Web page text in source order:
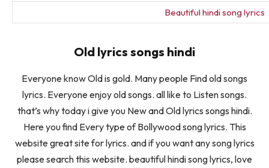
Beautiful hindi song lyrics
Old lyrics songs hindi
Everyone know Old is gold. Many people Find old songs
lyrics. Everyone enjoy old songs. all like to Listen songs.
that’s why today i give you New and Old lyrics songs hindi.
Here you find Every type of Bollywood song lyrics. This
website great site for lyrics. and if you want any song lyrics
please search this website. beautiful hindi song lyrics, love